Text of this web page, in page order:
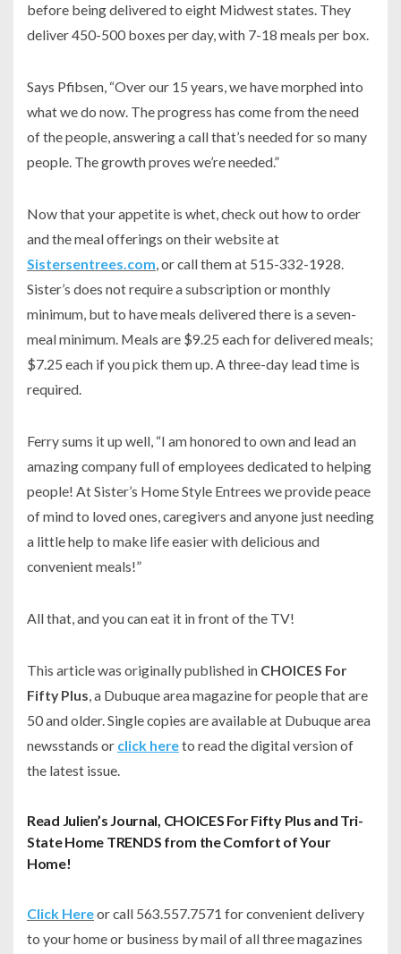
before being delivered to eight Midwest states. They
deliver 450-500 boxes per day, with 7-18 meals per box.
Says Pfibsen, “Over our 15 years, we have morphed into
what we do now. The progress has come from the need
of the people, answering a call that’s needed for so many
people. The growth proves we’re needed.”
Now that your appetite is whet, check out how to order
and the meal offerings on their website at
Sistersentrees.com, or call them at 515-332-1928.
Sister’s does not require a subscription or monthly
minimum, but to have meals delivered there is a seven-
meal minimum. Meals are $9.25 each for delivered meals;
$7.25 each if you pick them up. A three-day lead time is
required.
Ferry sums it up well, “I am honored to own and lead an
amazing company full of employees dedicated to helping
people! At Sister’s Home Style Entrees we provide peace
of mind to loved ones, caregivers and anyone just needing
a little help to make life easier with delicious and
convenient meals!”
All that, and you can eat it in front of the TV!
This article was originally published in CHOICES For
Fifty Plus, a Dubuque area magazine for people that are
50 and older. Single copies are available at Dubuque area
newsstands or click hereto read the digital version of
the latest issue.
Read Julien’s Journal, CHOICES For Fifty Plus and Tri-
State Home TRENDS from the Comfort of Your
Home!
Click Hereor call 563.557.7571 for convenient delivery
to your home or business by mail of all three magazines